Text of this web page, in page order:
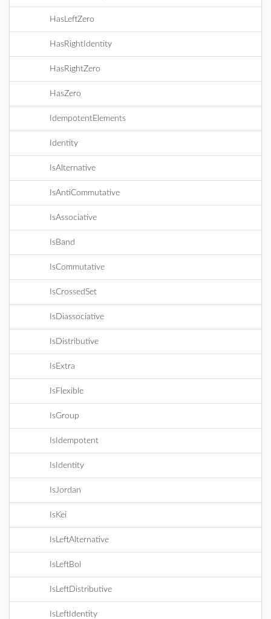
HasLeftZero
HasRightIdentity
HasRightZero
HasZero
IdempotentElements
Identity
IsAlternative
IsAntiCommutative
IsAssociative
IsBand
IsCommutative
IsCrossedSet
IsDiassociative
IsDistributive
IsExtra
IsFlexible
IsGroup
IsIdempotent
IsIdentity
IsJordan
IsKei
IsLeftAlternative
IsLeftBol
IsLeftDistributive
IsLeftIdentity